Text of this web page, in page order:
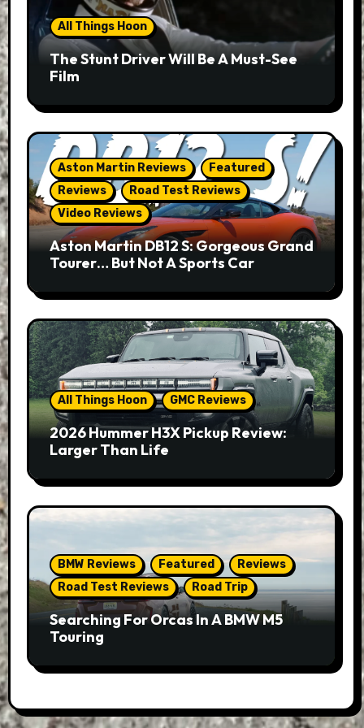
All Things Hoon
The Stunt Driver Will Be A Must-See
Film
Aston Martin Reviews
Featured
Reviews
Road Test Reviews
Video Reviews
Aston Martin DB12 S: Gorgeous Grand
Tourer… But Not A Sports Car
All Things Hoon GMC Reviews
2026 Hummer H3X Pickup Review:
Larger Than Life
BMW Reviews Featured
Reviews
Road Test Reviews
Road Trip
Searching For Orcas In A BMW M5
Touring